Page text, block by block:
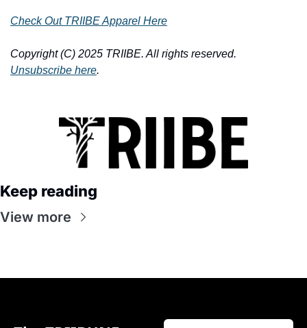
Check Out TRIIBE Apparel Here
Unsubscribe here.
Keep reading
View more